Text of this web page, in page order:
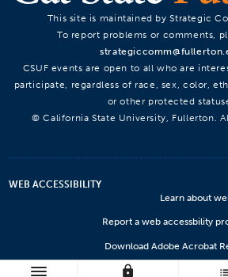
lock
This site is maintained by Strategic
To report problems or comments,
CSUF events are open to all who are
participate, regardless of race, sex, color,
or other protected
© California State University, Fullerton.
WEB ACCESSIBILITY
Learn about
Report a web accessbility
Download Adobe Acrobat